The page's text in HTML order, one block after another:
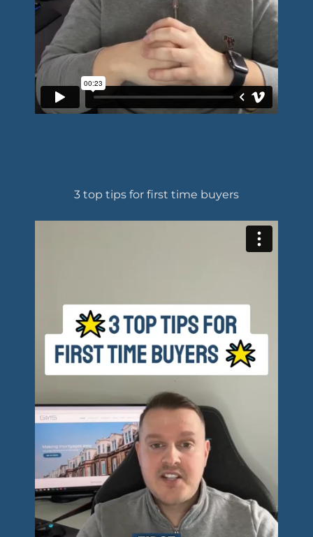
3 top tips for first time buyers